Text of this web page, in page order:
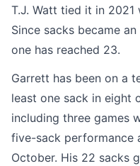
T.J. Watt tied it in
Since sacks became
one has reached 23.
Garrett has been on a
least one sack in eight
including three games
five-sack performance
October. His 22 sacks